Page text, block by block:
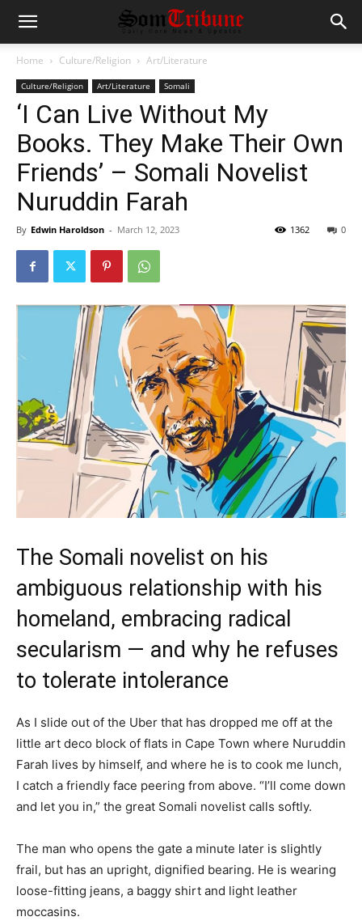
Home Culture/Religion Art/Literature
Culture/Religion Art/Literature Somali
‘I Can Live Without My
Books. They Make Their Own
Friends’ – Somali Novelist
Nuruddin Farah
By Edwin Haroldson - March 12, 2023 0
1362
The Somali novelist on his
ambiguous relationship with his
homeland, embracing radical
secularism — and why he refuses
to tolerate intolerance
As I slide out of the Uber that has dropped me off at the
little art deco block of flats in Cape Town where Nuruddin
Farah lives by himself, and where he is to cook me lunch,
I catch a friendly face peering from above. “I’ll come down
and let you in,” the great Somali novelist calls softly.
The man who opens the gate a minute later is slightly
frail, but has an upright, dignified bearing. He is wearing
loose-fitting jeans, a baggy shirt and light leather
moccasins.